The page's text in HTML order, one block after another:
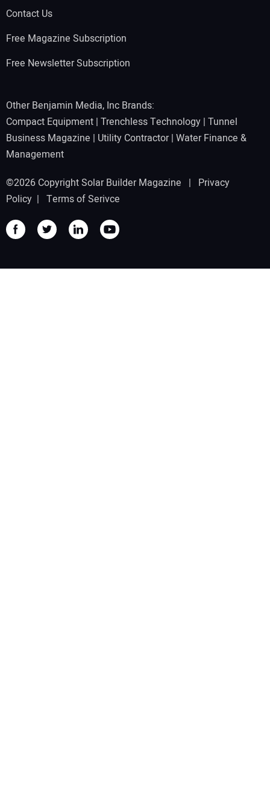
Contact Us
Free Magazine Subscription
Free Newsletter Subscription
Other Benjamin Media, Inc Brands:
Compact Equipment | Trenchless Technology | Tunnel
Business Magazine | Utility Contractor| Water Finance &
Management
©2026 Copyright Solar Builder Magazine | Privacy
Policy | Terms of Serivce